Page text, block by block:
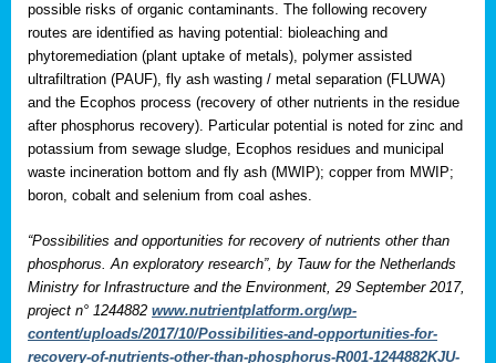
possible risks of organic contaminants. The following recovery
routes are identified as having potential: bioleaching and
phytoremediation (plant uptake of metals), polymer assisted
ultrafiltration (PAUF), fly ash wasting / metal separation (FLUWA)
and the Ecophos process (recovery of other nutrients in the residue
after phosphorus recovery). Particular potential is noted for zinc and
potassium from sewage sludge, Ecophos residues and municipal
waste incineration bottom and fly ash (MWIP); copper from MWIP;
boron, cobalt and selenium from coal ashes.
“Possibilities and opportunities for recovery of nutrients other than
phosphorus. An exploratory research”, by Tauw for the Netherlands
Ministry for Infrastructure and the Environment, 29 September 2017,
project n° 1244882 www.nutrientplatform.org/wp-
content/uploads/2017/10/Possibilities-and-opportunities-for-
recovery-of-nutrients-other-than-phosphorus-R001-1244882KJU-